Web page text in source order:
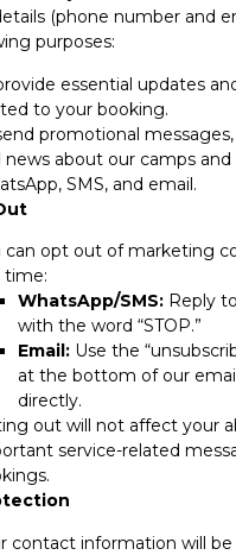
(phone number and
purposes:
essential updates
to your booking.
promotional
news about our camps and
SMS, and email.
can opt out of marketing
time:
WhatsApp/SMS: Reply
with the word “STOP.”
Email: Use the
at the bottom of our
directly.
out will not affect your
service-related
contact information will be